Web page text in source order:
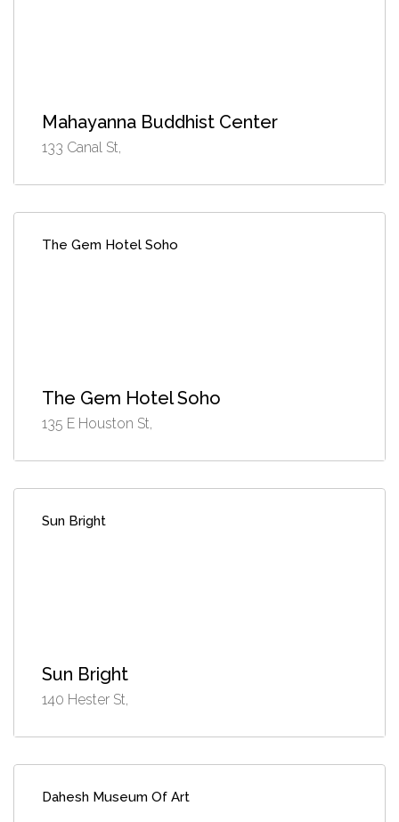
Mahayanna Buddhist Center
133 Canal St,
The Gem Hotel Soho
The Gem Hotel Soho
135 E Houston St,
Sun Bright
Sun Bright
140 Hester St,
Dahesh Museum Of Art